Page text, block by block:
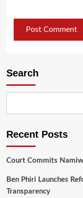
Search
Recent Posts
Court Commits
Ben Phiri Launches
Transparency